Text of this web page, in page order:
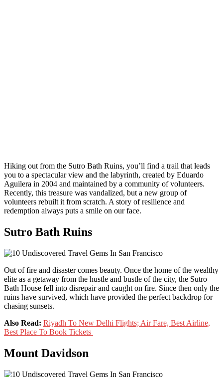
Hiking out from the Sutro Bath Ruins, you’ll find a trail that leads
you to a spectacular view and the labyrinth, created by Eduardo
Aguilera in 2004 and maintained by a community of volunteers.
Recently, this treasure was vandalized, but a new group of
volunteers rebuilt it from scratch. A story of resilience and
redemption always puts a smile on our face.
Sutro Bath Ruins
Out of fire and disaster comes beauty. Once the home of the wealthy
elite as a getaway from the hustle and bustle of the city, the Sutro
Bath House fell into disrepair and caught on fire. Since then only the
ruins have survived, which have provided the perfect backdrop for
chasing sunsets.
Also Read: Riyadh To New Delhi Flights; Air Fare, Best Airline,
Best Place To Book Tickets
Mount Davidson